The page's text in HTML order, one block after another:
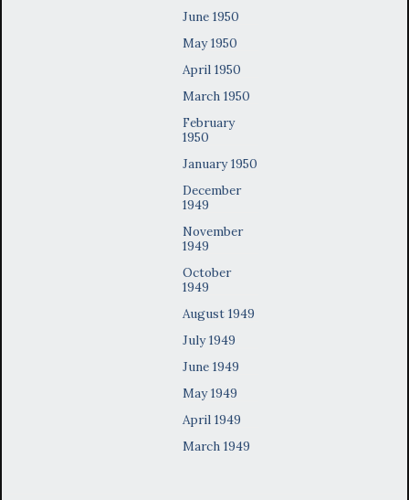
June 1950
May 1950
April 1950
March 1950
February
1950
January 1950
December
1949
November
1949
October
1949
August 1949
July 1949
June 1949
May 1949
April 1949
March 1949